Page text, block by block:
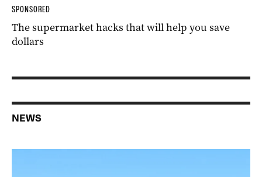
SPONSORED
The supermarket hacks that will help you save
dollars
NEWS